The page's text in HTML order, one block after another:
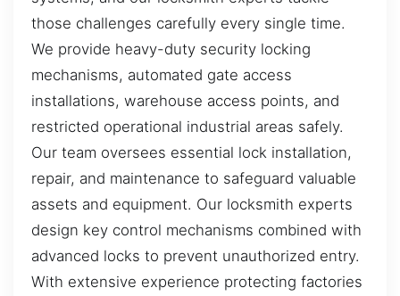
those challenges carefully every single time.
We provide heavy-duty security locking
mechanisms, automated gate access
installations, warehouse access points, and
restricted operational industrial areas safely.
Our team oversees essential lock installation,
repair, and maintenance to safeguard valuable
assets and equipment. Our locksmith experts
design key control mechanisms combined with
advanced locks to prevent unauthorized entry.
With extensive experience protecting factories